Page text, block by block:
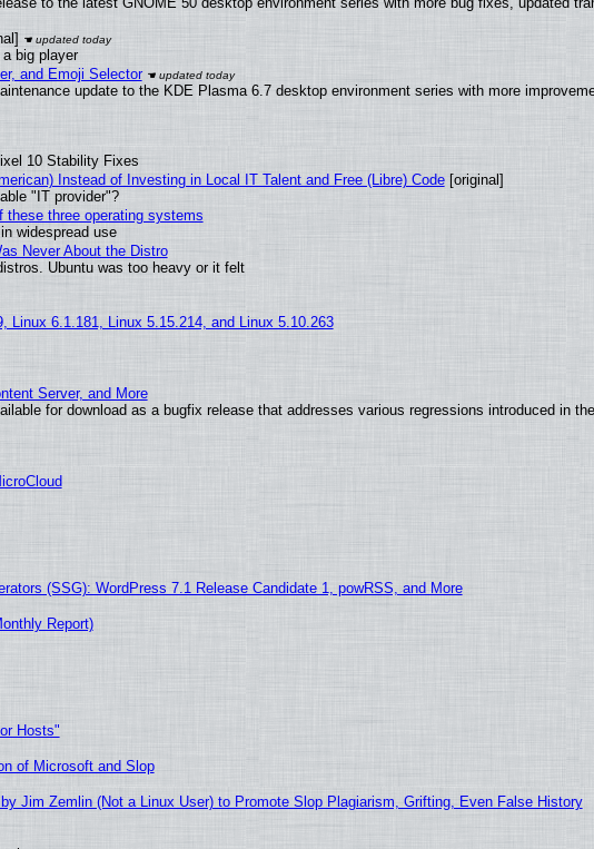
big player
and Emoji Selector
update to the KDE Plasma 6.7 desktop environment series with more
10 Stability Fixes
Instead of Investing in Local IT Talent and Free (Libre) Code[original]
"IT provider"?
these three operating systems
widespread use
Never About the Distro
Ubuntu was too heavy or it felt
6.1.181, Linux 5.15.214, and Linux 5.10.263
Server, and More
for download as a bugfix release that addresses various regressions introduced in
(SSG): WordPress 7.1 Release Candidate 1, powRSS, and More
Report)
Hosts"
of Microsoft and Slop
Jim Zemlin (Not a Linux User) to Promote Slop Plagiarism, Grifting, Even False History